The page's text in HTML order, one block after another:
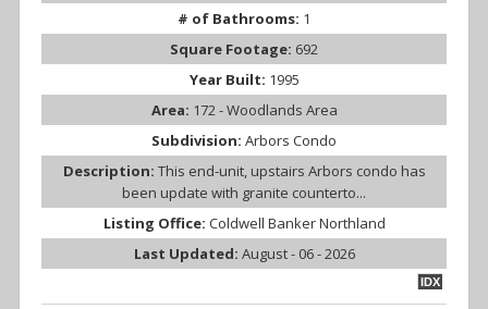
# of Bathrooms: 1
Square Footage: 692
Year Built: 1995
Area: 172 - Woodlands Area
Subdivision: Arbors Condo
Description: This end-unit, upstairs Arbors condo has
been update with granite counterto...
Listing Office: Coldwell Banker Northland
Last Updated: August - 06 - 2026
IDX